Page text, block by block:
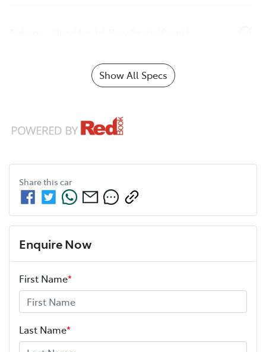
Show All Specs
Share this car
Enquire Now
First Name*
Last Name*